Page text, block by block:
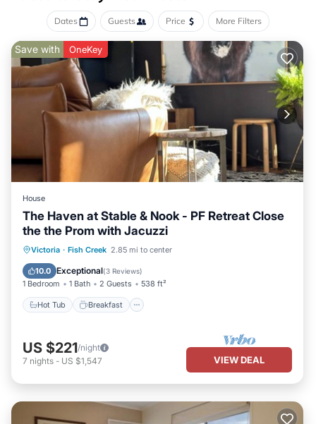
Dates Guests Price More Filters
Save with OneKey
House
The Haven at Stable & Nook - PF Retreat Close
the the Prom with Jacuzzi
Victoria · Fish Creek 2.85 mi to center
10.0 Exceptional(3 Reviews)
1 Bedroom 1 Bath 2 Guests 538 ft²
Hot Tub Breakfast
Hot Tub Breakfast
Pool
US $221/night
7 nights - US $1,547 VIEW DEAL